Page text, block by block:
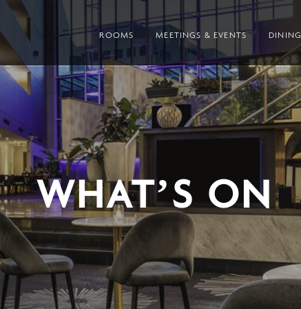
ROOMS MEETINGS & EVENTS DINING
WHAT’S ON